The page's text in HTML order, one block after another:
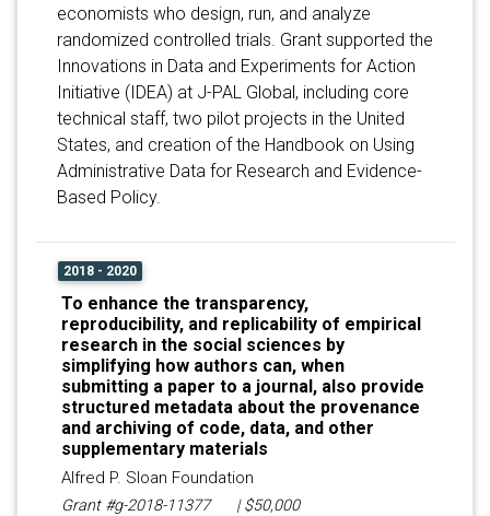
economists who design, run, and analyze
randomized controlled trials. Grant supported the
Innovations in Data and Experiments for Action
Initiative (IDEA) at J-PAL Global, including core
technical staff, two pilot projects in the United
States, and creation of the Handbook on Using
Administrative Data for Research and Evidence-
Based Policy.
2018 - 2020
To enhance the transparency,
reproducibility, and replicability of empirical
research in the social sciences by
simplifying how authors can, when
submitting a paper to a journal, also provide
structured metadata about the provenance
and archiving of code, data, and other
supplementary materials
Alfred P. Sloan Foundation
Grant #g-2018-11377 | $50,000